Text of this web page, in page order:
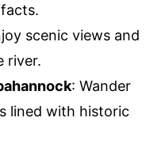
scenic views and
river.
: Wander
lined with historic